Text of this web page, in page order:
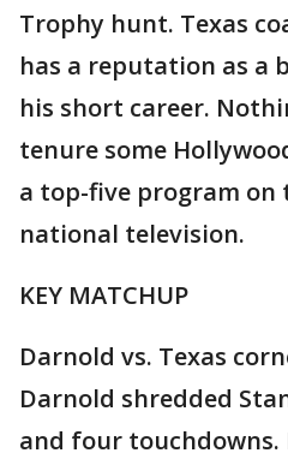
Trophy hunt. Texas
has a reputation as a
his short career.
tenure some
a top-five program on
national television.
KEY MATCHUP
Darnold vs. Texas
Darnold shredded
and four touchdowns.